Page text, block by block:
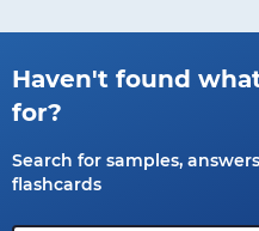
Haven't found
for?
Search for samples,
flashcards